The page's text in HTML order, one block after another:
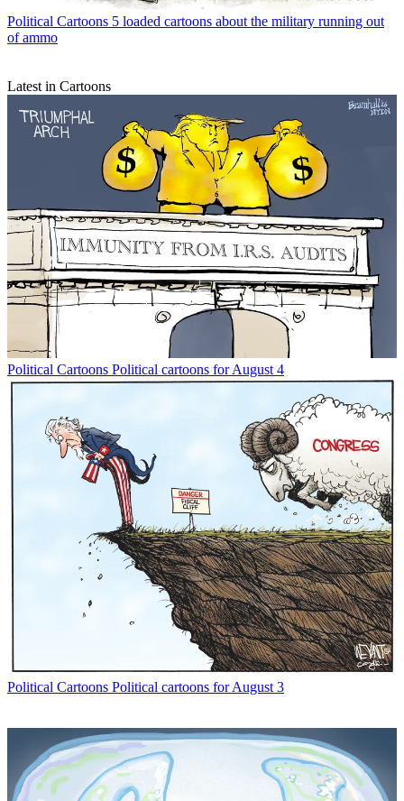
Political Cartoons 5 loaded cartoons about the military running out
of ammo
Latest in Cartoons
Political Cartoons Political cartoons for August 4
Political Cartoons Political cartoons for August 3